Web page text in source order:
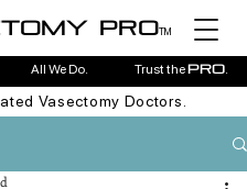
proTM
All We Do. Trust thepro.
Vasectomy Doctors.